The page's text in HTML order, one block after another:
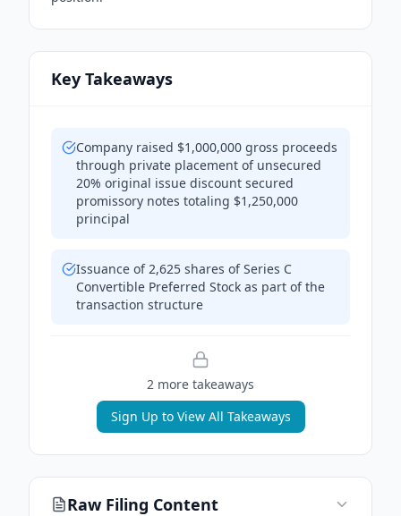
Key Takeaways
Company raised $1,000,000 gross proceeds
through private placement of unsecured
20% original issue discount secured
promissory notes totaling $1,250,000
principal
Issuance of 2,625 shares of Series C
Convertible Preferred Stock as part of the
transaction structure
2 more takeaways
Sign Up to View All Takeaways
Raw Filing Content